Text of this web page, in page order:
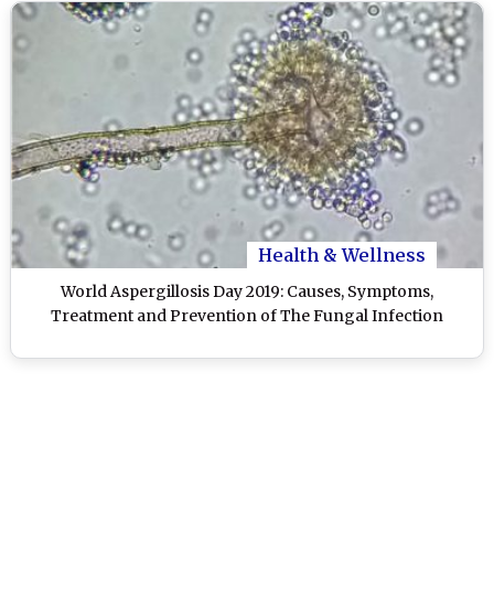
Health & Wellness
World Aspergillosis Day 2019: Causes, Symptoms,
Treatment and Prevention of The Fungal Infection